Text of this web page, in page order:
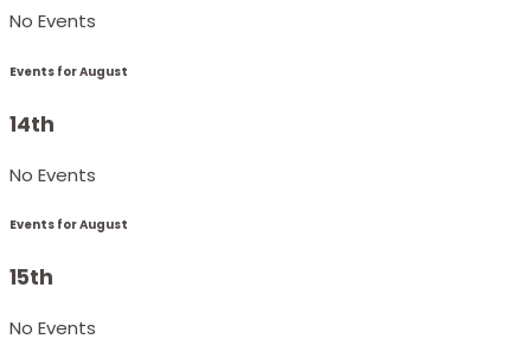
No Events
Events for August
14th
No Events
Events for August
15th
No Events